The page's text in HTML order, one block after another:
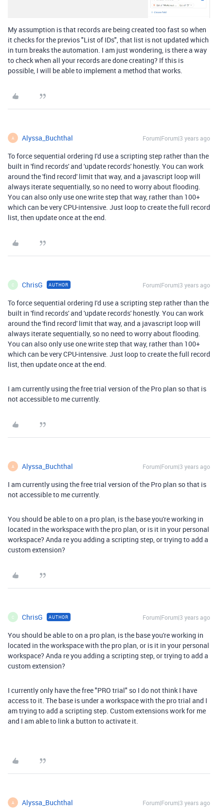
My assumption is that records are being created too fast so when
it checks for the previos "List of IDs", that list is not updated which
in turn breaks the automation. I am just wondering, is there a way
to check when all your records are done creating? If this is
possible, I will be able to implement a method that works.
A Alyssa_Buchthal Forum|Forum|3 years ago
To force sequential ordering I'd use a scripting step rather than the
built in 'find records' and 'update records' honestly. You can work
around the 'find record' limit that way, and a javascript loop will
always iterate sequentially, so no need to worry about flooding.
You can also only use one write step that way, rather than 100+
which can be very CPU-intensive. Just loop to create the full record
list, then update once at the end.
C ChrisG AUTHOR Forum|Forum|3 years ago
To force sequential ordering I'd use a scripting step rather than the
built in 'find records' and 'update records' honestly. You can work
around the 'find record' limit that way, and a javascript loop will
always iterate sequentially, so no need to worry about flooding.
You can also only use one write step that way, rather than 100+
which can be very CPU-intensive. Just loop to create the full record
list, then update once at the end.
I am currently using the free trial version of the Pro plan so that is
not accessible to me currently.
A Alyssa_Buchthal Forum|Forum|3 years ago
I am currently using the free trial version of the Pro plan so that is
not accessible to me currently.
You should be able to on a pro plan, is the base you're working in
located in the workspace with the pro plan, or is it in your personal
workspace? Anda re you adding a scripting step, or trying to add a
custom extension?
C ChrisG AUTHOR Forum|Forum|3 years ago
You should be able to on a pro plan, is the base you're working in
located in the workspace with the pro plan, or is it in your personal
workspace? Anda re you adding a scripting step, or trying to add a
custom extension?
I currently only have the free "PRO trial" so I do not think I have
access to it. The base is under a workspace with the pro trial and I
am trying to add a scripting step. Custom extensions work for me
and I am able to link a button to activate it.
A Alyssa_Buchthal Forum|Forum|3 years ago